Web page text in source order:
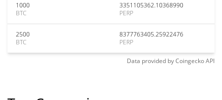
1000
BTC
3351105362.10368990
PERP
2500
BTC
8377763405.25922476
PERP
Data provided byCoingeckoAPI